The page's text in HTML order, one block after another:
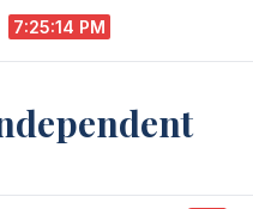
7:25:15 PM